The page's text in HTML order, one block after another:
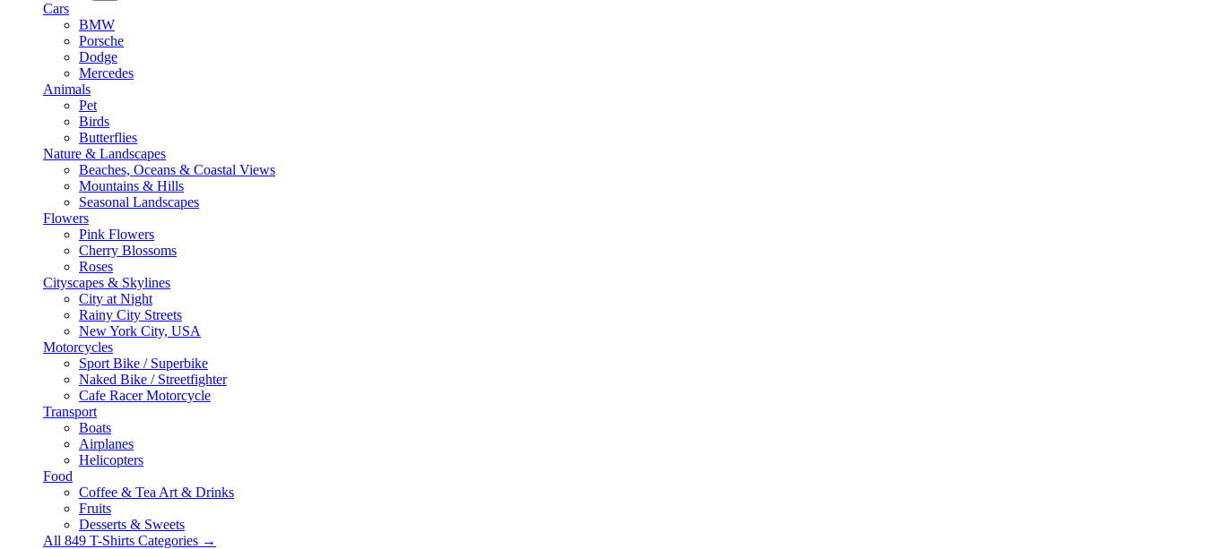
Cars
BMW
Porsche
Dodge
Mercedes
Animals
Pet
Birds
Butterflies
Nature & Landscapes
Beaches, Oceans & Coastal Views
Mountains & Hills
Seasonal Landscapes
Flowers
Pink Flowers
Cherry Blossoms
Roses
Cityscapes & Skylines
City at Night
Rainy City Streets
New York City, USA
Motorcycles
Sport Bike / Superbike
Naked Bike / Streetfighter
Cafe Racer Motorcycle
Transport
Boats
Airplanes
Helicopters
Food
Coffee & Tea Art & Drinks
Fruits
Desserts & Sweets
All 849 T-Shirts Categories →